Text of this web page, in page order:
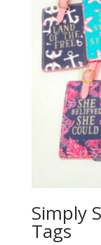
Simply
Tags